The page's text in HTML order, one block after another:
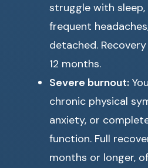
struggle with sleep,
frequent
detached.
12 months.
Severe burnout:
chronic physical
anxiety, or
function. Full
months or longer,